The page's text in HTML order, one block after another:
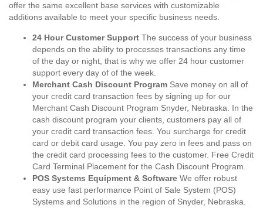
offer the same excellent base services with customizable
additions available to meet your specific business needs.
24 Hour Customer Support The success of your business
depends on the ability to processes transactions any time
of the day or night, that is why we offer 24 hour customer
support every day of of the week.
Merchant Cash Discount Program Save money on all of
your credit card transaction fees by signing up for our
Merchant Cash Discount Program Snyder, Nebraska. In the
cash discount program your clients, customers pay all of
your credit card transaction fees. You surcharge for credit
card or debit card usage. You pay zero in fees and pass on
the credit card processing fees to the customer. Free Credit
Card Terminal Placement for the Cash Discount Program.
POS Systems Equipment & Software We offer robust
easy use fast performance Point of Sale System (POS)
Systems and Solutions in the region of Snyder, Nebraska.